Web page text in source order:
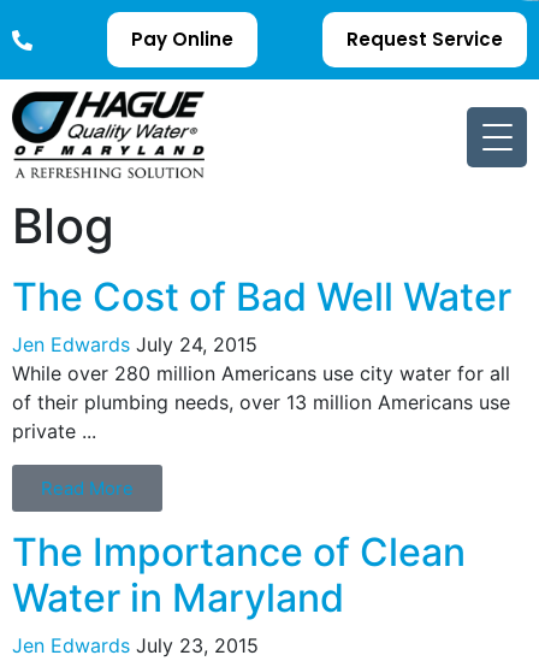
Pay Online Request Service
Blog
The Cost of Bad Well Water
Jen Edwards July 24, 2015
While over 280 million Americans use city water for all
of their plumbing needs, over 13 million Americans use
private ...
Read More
The Importance of Clean
Water in Maryland
Jen Edwards July 23, 2015